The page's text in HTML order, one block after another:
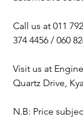
Call us at 011
374 4456 / 060
Visit us at
Quartz Drive,
N.B: Price